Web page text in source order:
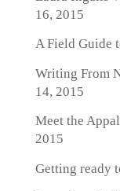
16, 2015
A Field Guide
Writing From
14, 2015
Meet the
2015
Getting ready